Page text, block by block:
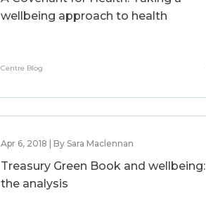
wellbeing approach to health
Centre Blog
Apr 6, 2018 | By Sara Maclennan
Treasury Green Book and wellbeing:
the analysis